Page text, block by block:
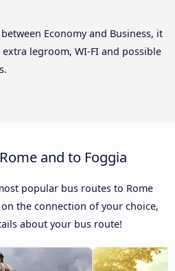
Economy and Business, it
legroom, WI-FI and possible
and to Foggia
popular bus routes to Rome
the connection of your choice,
about your bus route!